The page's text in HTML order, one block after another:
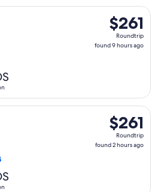
$261
Roundtrip,
found
$261
Roundtrip
found 9 hours ago
Tue, Jan 5 from Columbia to
$261
Roundtrip,
found
$261
Roundtrip
found 2 hours ago
flight, departing Sat, Oct 10 from